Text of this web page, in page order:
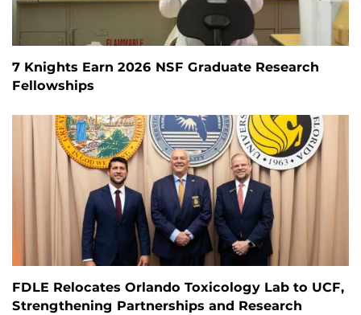
7 Knights Earn 2026 NSF Graduate Research
Fellowships
FDLE Relocates Orlando Toxicology Lab to UCF,
Strengthening Partnerships and Research